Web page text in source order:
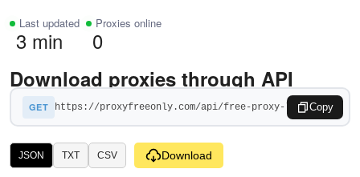
Last updated
3 min
Proxies online
0
Download proxies through API
GET Copy
JSON TXT CSV Download